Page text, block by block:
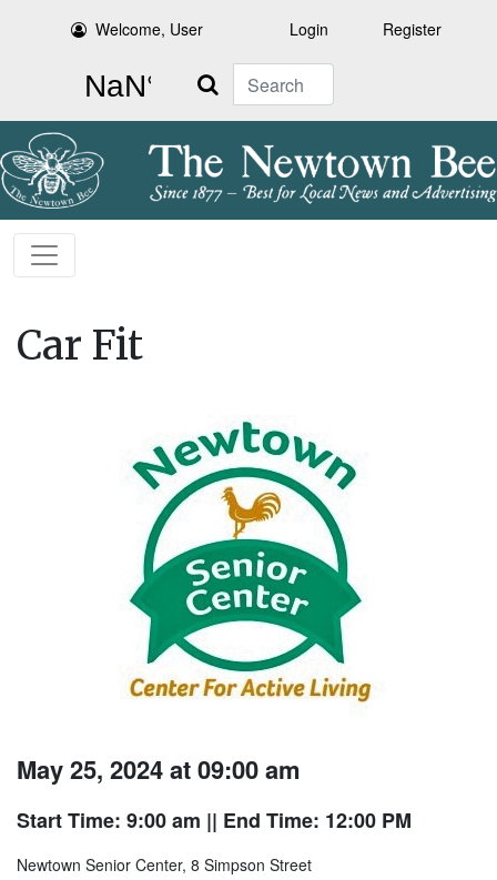
Welcome, User Login Register
Search
Car Fit
May 25, 2024 at 09:00 am
Start Time: 9:00 am || End Time: 12:00 PM
Newtown Senior Center, 8 Simpson Street